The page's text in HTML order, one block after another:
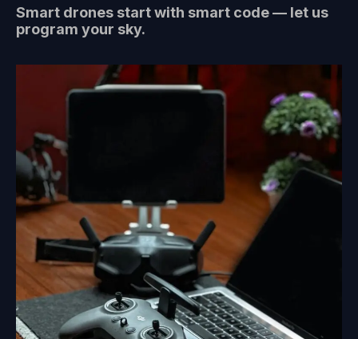
Smart drones start with smart code — let us
program your sky.